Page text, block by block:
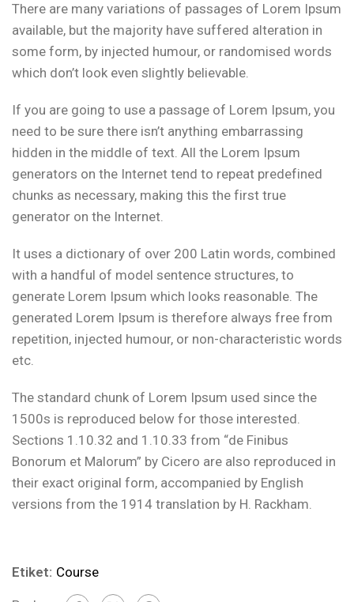
There are many variations of passages of Lorem Ipsum
available, but the majority have suffered alteration in
some form, by injected humour, or randomised words
which don’t look even slightly believable.
If you are going to use a passage of Lorem Ipsum, you
need to be sure there isn’t anything embarrassing
hidden in the middle of text. All the Lorem Ipsum
generators on the Internet tend to repeat predefined
chunks as necessary, making this the first true
generator on the Internet.
It uses a dictionary of over 200 Latin words, combined
with a handful of model sentence structures, to
generate Lorem Ipsum which looks reasonable. The
generated Lorem Ipsum is therefore always free from
repetition, injected humour, or non-characteristic words
etc.
The standard chunk of Lorem Ipsum used since the
1500s is reproduced below for those interested.
Sections 1.10.32 and 1.10.33 from “de Finibus
Bonorum et Malorum” by Cicero are also reproduced in
their exact original form, accompanied by English
versions from the 1914 translation by H. Rackham.
Etiket: Course